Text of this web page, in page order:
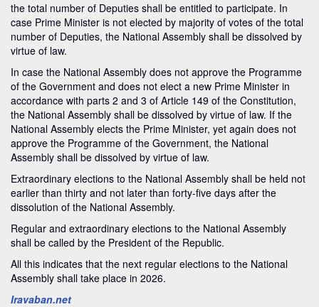
the total number of Deputies shall be entitled to participate. In
case Prime Minister is not elected by majority of votes of the total
number of Deputies, the National Assembly shall be dissolved by
virtue of law.
In case the National Assembly does not approve the Programme
of the Government and does not elect a new Prime Minister in
accordance with parts 2 and 3 of Article 149 of the Constitution,
the National Assembly shall be dissolved by virtue of law. If the
National Assembly elects the Prime Minister, yet again does not
approve the Programme of the Government, the National
Assembly shall be dissolved by virtue of law.
Extraordinary elections to the National Assembly shall be held not
earlier than thirty and not later than forty-five days after the
dissolution of the National Assembly.
Regular and extraordinary elections to the National Assembly
shall be called by the President of the Republic.
All this indicates that the next regular elections to the National
Assembly shall take place in 2026.
Iravaban.net